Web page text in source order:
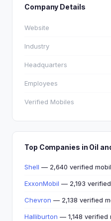
Company Details
Website
Industry
Headquarters
Employees
Verified Mobiles
Top Companies in Oil
Shell — 2,640 verified
ExxonMobil — 2,193
Chevron — 2,138 verified
Halliburton — 1,148 verified